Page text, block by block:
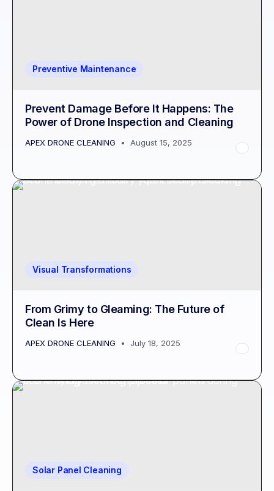
Preventive Maintenance
Prevent Damage Before It Happens: The
Power of Drone Inspection and Cleaning
APEX DRONE CLEANING August 15, 2025
Visual Transformations
From Grimy to Gleaming: The Future of
Clean Is Here
APEX DRONE CLEANING July 18, 2025
Solar Panel Cleaning